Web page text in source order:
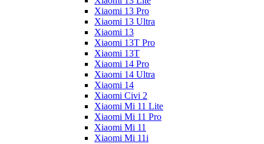
Xiaomi 13 Pro
Xiaomi 13 Ultra
Xiaomi 13
Xiaomi 13T Pro
Xiaomi 13T
Xiaomi 14 Pro
Xiaomi 14 Ultra
Xiaomi 14
Xiaomi Civi 2
Xiaomi Mi 11 Lite
Xiaomi Mi 11 Pro
Xiaomi Mi 11
Xiaomi Mi 11i